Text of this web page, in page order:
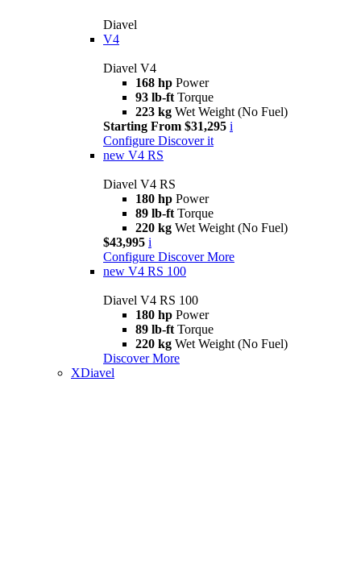
Diavel
V4
Diavel V4
168 hp Power
93 lb-ft Torque
223 kg Wet Weight (No Fuel)
Starting From $31,295 i
Configure Discover it
new V4 RS
Diavel V4 RS
180 hp Power
89 lb-ft Torque
220 kg Wet Weight (No Fuel)
$43,995 i
Configure Discover More
new V4 RS 100
Diavel V4 RS 100
180 hp Power
89 lb-ft Torque
220 kg Wet Weight (No Fuel)
Discover More
XDiavel